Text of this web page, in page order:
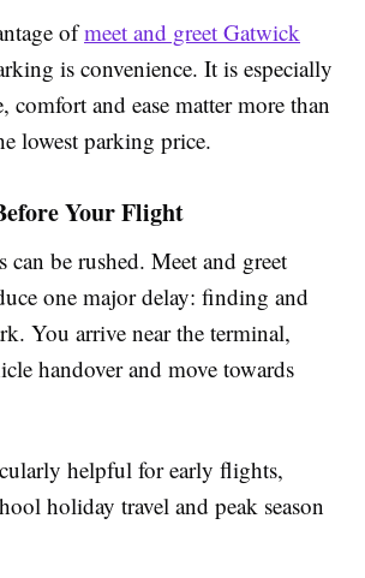
ofmeet and greet Gatwick
is convenience. It is especially
comfort and ease matter more than
lowest parking price.
Your Flight
be rushed. Meet and greet
one major delay: finding and
You arrive near the terminal,
handover and move towards
helpful for early flights,
holiday travel and peak season